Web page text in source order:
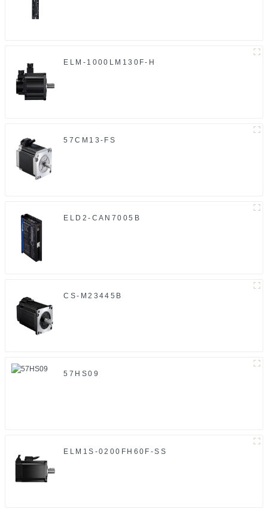
ELM-1000LM130F-H
57CM13-FS
ELD2-CAN7005B
CS-M23445B
57HS09
ELM1S-0200FH60F-SS